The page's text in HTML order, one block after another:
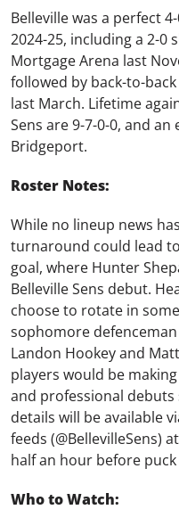
Belleville was a perfect
2024-25, including a 2-0
Mortgage Arena last
followed by back-to-
last March. Lifetime
Sens are 9-7-0-0, and
Bridgeport.
Roster Notes:
While no lineup news
turnaround could lead
goal, where Hunter
Belleville Sens debut.
choose to rotate in
sophomore
Landon Hookey and
players would be
and professional
details will be available
feeds (@BellevilleSens)
half an hour before
Who to Watch: